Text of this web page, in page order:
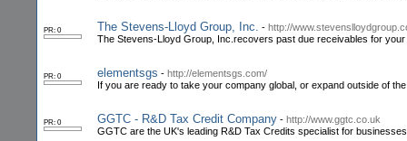
PR: 0 The Stevens-Lloyd Group, Inc. - http://
The Stevens-Lloyd Group, Inc.recovers past due receivables for
PR: 0 elementsgs - http://elementsgs.com/
If you are ready to take your company global, or expand outside of
PR: 0 GGTC - R&D Tax Credit Company - http://www.ggtc.co.uk
GGTC are the UK's leading R&D Tax Credits specialist for